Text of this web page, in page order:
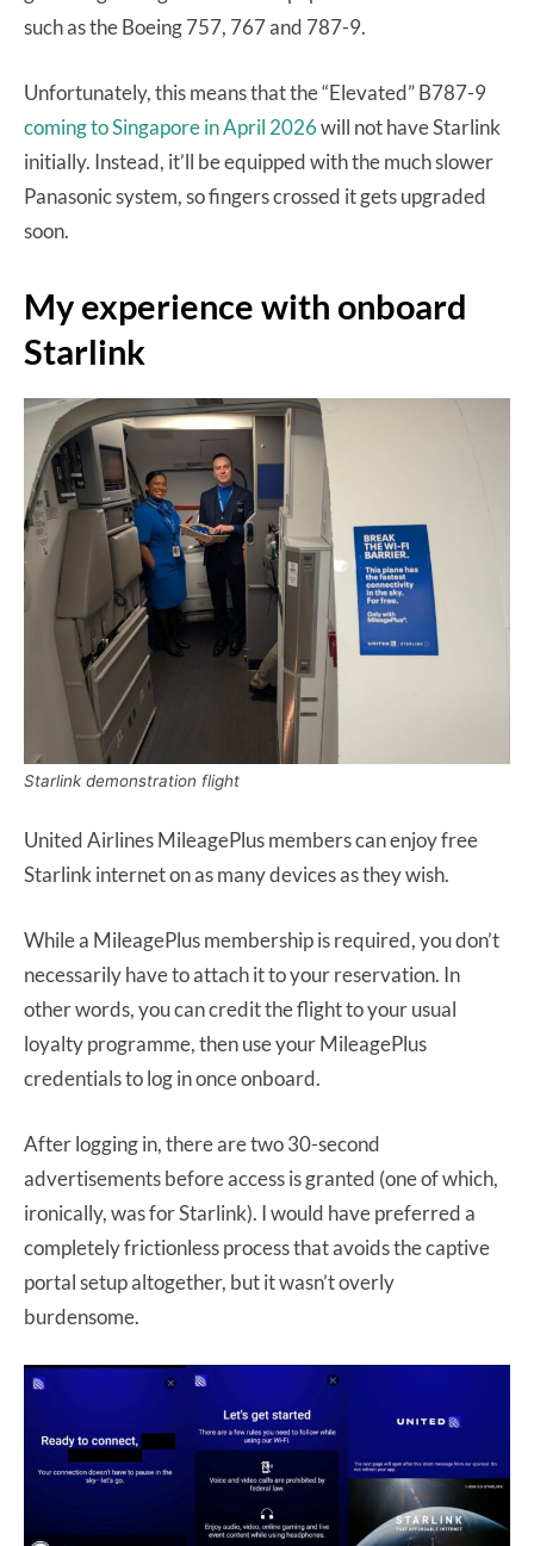
such as the Boeing 757, 767 and 787-9.
Unfortunately, this means that the “Elevated” B787-9
coming to Singapore in April 2026will not have Starlink
initially. Instead, it’ll be equipped with the much slower
Panasonic system, so fingers crossed it gets upgraded
soon.
My experience with onboard
Starlink
Starlink demonstration flight
United Airlines MileagePlus members can enjoy free
Starlink internet on as many devices as they wish.
While a MileagePlus membership is required, you don’t
necessarily have to attach it to your reservation. In
other words, you can credit the flight to your usual
loyalty programme, then use your MileagePlus
credentials to log in once onboard.
After logging in, there are two 30-second
advertisements before access is granted (one of which,
ironically, was for Starlink). I would have preferred a
completely frictionless process that avoids the captive
portal setup altogether, but it wasn’t overly
burdensome.